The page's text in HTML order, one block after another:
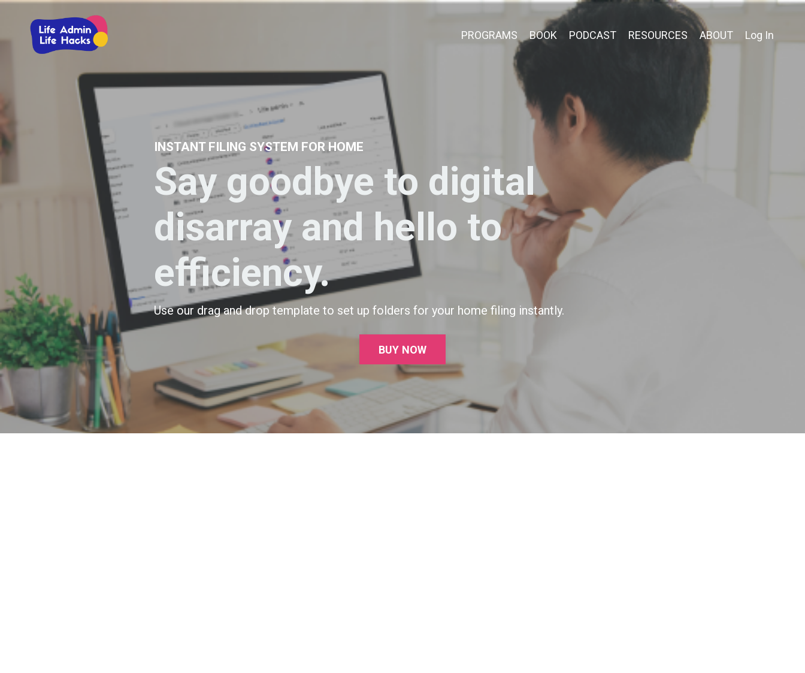
PROGRAMS BOOK PODCAST RESOURCES ABOUT Log In
INSTANT FILING SYSTEM FOR HOME
Say goodbye to digital
disarray and hello to
efficiency.
Use our drag and drop template to set up folders for your home filing instantly.
BUY NOW